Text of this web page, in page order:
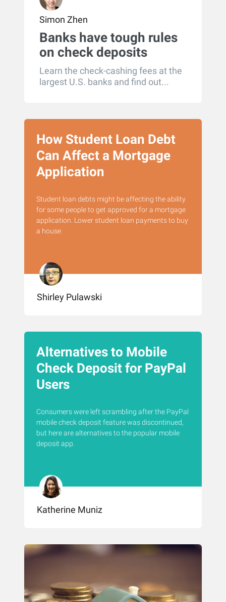
Simon Zhen
Banks have tough rules
on check deposits
written to more than one
person
Learn the check-cashing fees at the
largest U.S. banks and find out...
How Student Loan Debt
Can Affect a Mortgage
Application
Student loan debts might be affecting the ability
for some people to get approved for a mortgage
application. Lower student loan payments to buy
a house.
Shirley Pulawski
Alternatives to Mobile
Check Deposit for PayPal
Users
Consumers were left scrambling after the PayPal
mobile check deposit feature was discontinued,
but here are alternatives to the popular mobile
deposit app.
Katherine Muniz